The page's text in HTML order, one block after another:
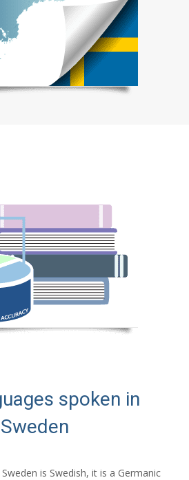
spoken in
Sweden
is Swedish, it is a Germanic